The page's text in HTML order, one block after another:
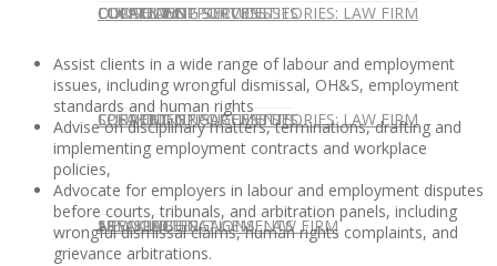
OUR TEAMCLIENT SUCCESS STORIES: LAW FIRM
CLIENT SUCCESS STORIES: LAW FIRM
PUBLICATIONS: LAW FIRM
CONSULTING SERVICES
SPEAKING ENGAGEMENTS
SPEAKING ENGAGEMENTS
CURRENT OPPORTUNITIES
CURRENT OPPORTUNITIES
ASSOCIATE
LOCATIONS
LOCATIONS
NEWSLETTER
Assist clients in a wide range of labour and employment
issues, including wrongful dismissal, OH&S, employment
standards and human rights
Advise on disciplinary matters, terminations, drafting and
implementing employment contracts and workplace
policies,
Advocate for employers in labour and employment disputes
before courts, tribunals, and arbitration panels, including
wrongful dismissal claims, human rights complaints, and
grievance arbitrations.